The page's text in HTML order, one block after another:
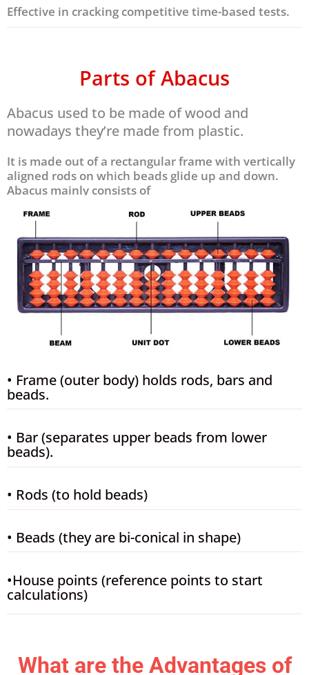
Effective in cracking competitive time-based tests.
Parts of Abacus
Abacus used to be made of wood and
nowadays they’re made from plastic.
It is made out of a rectangular frame with vertically
aligned rods on which beads glide up and down.
Abacus mainly consists of
• Frame (outer body) holds rods, bars and
beads.
• Bar (separates upper beads from lower
beads).
• Rods (to hold beads)
• Beads (they are bi-conical in shape)
•House points (reference points to start
calculations)
What are the Advantages of